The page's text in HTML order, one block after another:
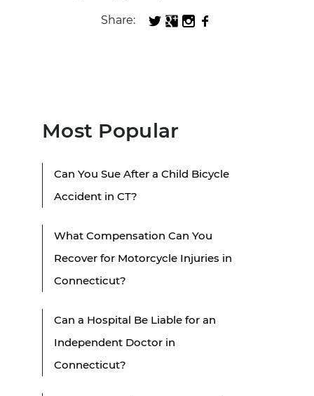
Share:
Most Popular
Can You Sue After a Child Bicycle
Accident in CT?
What Compensation Can You
Recover for Motorcycle Injuries in
Connecticut?
Can a Hospital Be Liable for an
Independent Doctor in
Connecticut?